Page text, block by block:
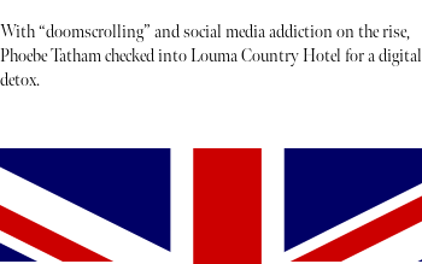
With “doomscrolling” and social media addiction on the rise,
Phoebe Tatham checked into Louma Country Hotel for a digital
detox.